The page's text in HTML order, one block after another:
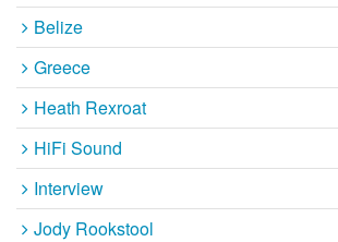
Belize
Greece
Heath Rexroat
HiFi Sound
Interview
Jody Rookstool